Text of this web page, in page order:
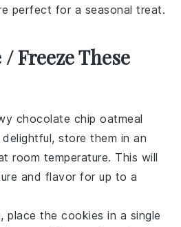
perfect for a seasonal treat.
Freeze These
chocolate chip oatmeal
store them in an
room temperature. This will
and flavor for up to a
place the cookies in a single